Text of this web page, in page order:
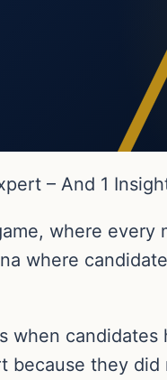
– And 1
where every
where
when
because they